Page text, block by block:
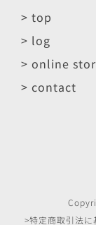
> top
> log
> online
> contact
>特定商取引法